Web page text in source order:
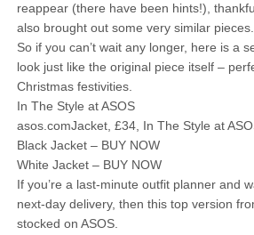
reappear (there have been hints!),
also brought out some very similar pieces.
So if you can’t wait any longer, here is a
look just like the original piece itself –
Christmas festivities.
In The Style at ASOS
asos.comJacket, £34, In The Style at
Black Jacket – BUY NOW
White Jacket – BUY NOW
If you’re a last-minute outfit planner and
next-day delivery, then this top version
stocked on ASOS.